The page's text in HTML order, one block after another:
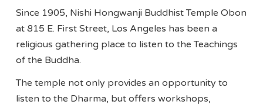
Since 1905, Nishi Hongwanji Buddhist Temple Obon
at 815 E. First Street, Los Angeles has been a
religious gathering place to listen to the Teachings
of the Buddha.
The temple not only provides an opportunity to
listen to the Dharma, but offers workshops,